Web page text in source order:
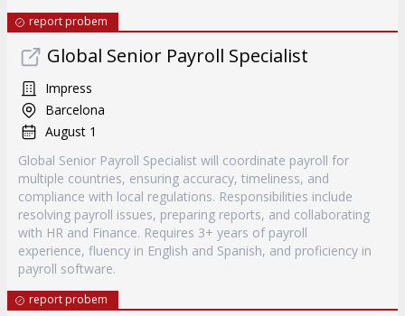
report probem
Global Senior Payroll Specialist
Impress
Barcelona
August 1
Global Senior Payroll Specialist will coordinate payroll for
multiple countries, ensuring accuracy, timeliness, and
compliance with local regulations. Responsibilities include
resolving payroll issues, preparing reports, and collaborating
with HR and Finance. Requires 3+ years of payroll
experience, fluency in English and Spanish, and proficiency in
payroll software.
report probem